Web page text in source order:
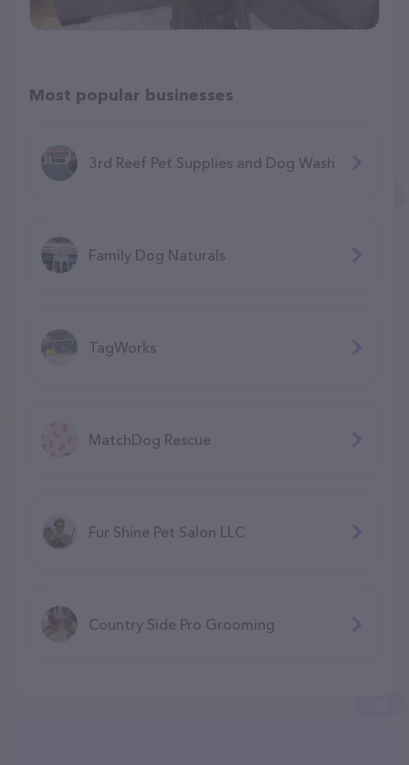
Most popular businesses
3rd Reef Pet Supplies and Dog Wash
Family Dog Naturals
TagWorks
MatchDog Rescue
Fur Shine Pet Salon LLC
Country Side Pro Grooming